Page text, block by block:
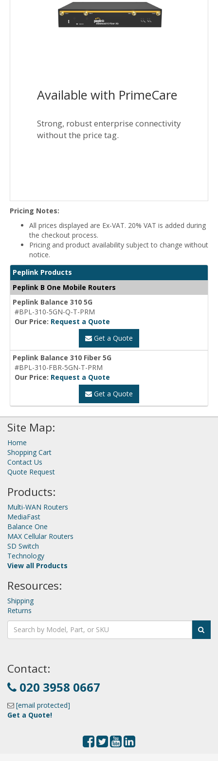
Available with PrimeCare
Strong, robust enterprise connectivity
without the price tag.
Pricing Notes:
All prices displayed are Ex-VAT. 20% VAT is added during
the checkout process.
Pricing and product availability subject to change without
notice.
Peplink Products
Peplink B One Mobile Routers
Peplink Balance 310 5G
#BPL-310-5GN-Q-T-PRM
Our Price: Request a Quote
Get a Quote
Peplink Balance 310 Fiber 5G
#BPL-310-FBR-5GN-T-PRM
Our Price: Request a Quote
Get a Quote
Site Map:
Home
Shopping Cart
Contact Us
Quote Request
Products:
Multi-WAN Routers
MediaFast
Balance One
MAX Cellular Routers
SD Switch
Technology
View all Products
Resources:
Shipping
Returns
Contact:
020 3958 0667
[email protected]
Get a Quote!